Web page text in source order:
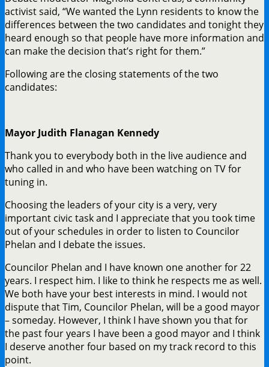
activist said, “We wanted the Lynn residents to know the
differences between the two candidates and tonight they
heard enough so that people have more information and
can make the decision that’s right for them.”
Following are the closing statements of the two
candidates:
Mayor Judith Flanagan Kennedy
Thank you to everybody both in the live audience and
who called in and who have been watching on TV for
tuning in.
Choosing the leaders of your city is a very, very
important civic task and I appreciate that you took time
out of your schedules in order to listen to Councilor
Phelan and I debate the issues.
Councilor Phelan and I have known one another for 22
years. I respect him. I like to think he respects me as well.
We both have your best interests in mind. I would not
dispute that Tim, Councilor Phelan, will be a good mayor
– someday. However, I think I have shown you that for
the past four years I have been a good mayor and I think
I deserve another four based on my track record to this
point.